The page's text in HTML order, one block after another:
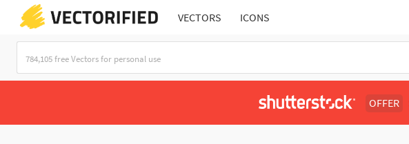
VECTORS ICONS
OFFER